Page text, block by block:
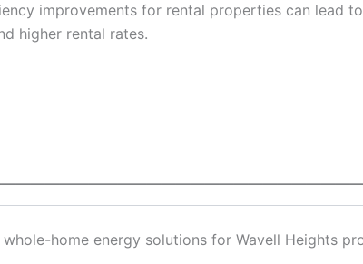
improvements for rental properties can lead
higher rental rates.
whole-home energy solutions for Wavell Heights